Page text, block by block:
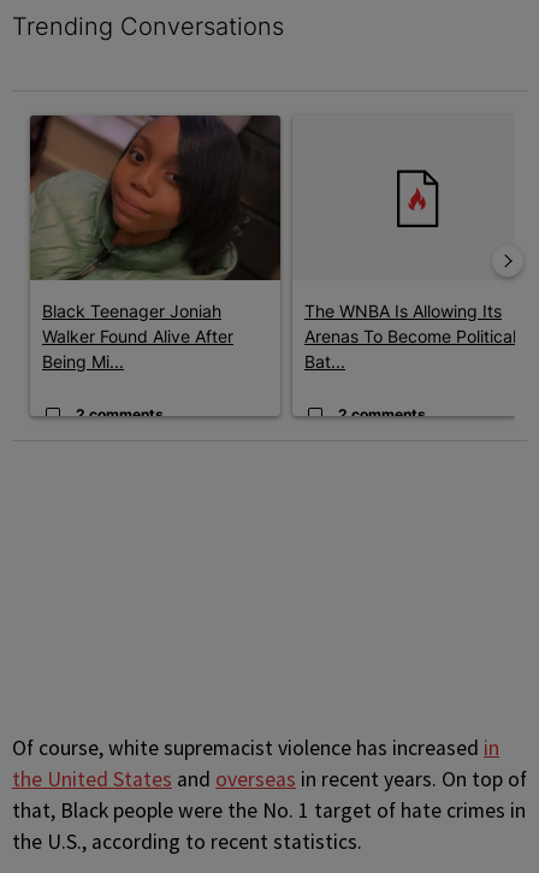
Trending Conversations
A trending article titled "Black Teenager Joniah Walker Found
Black Teenager Joniah
Walker Found Alive After
Being Mi...
2 comments
The WNBA Is Allowing Its
Arenas To Become Political
Bat...
2 comments
Of course,white supremacist violence has increased in
the United States and overseas in recent years. On top of
that, Black people were the No. 1 target of hate crimes in
the U.S., according to recent statistics.